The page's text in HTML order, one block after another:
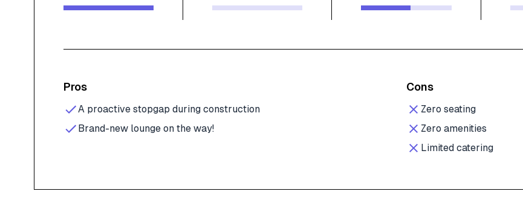
Pros
A proactive stopgap during construction
Brand-new lounge on the way!
Cons
Zero seating
Zero amenities
Limited catering